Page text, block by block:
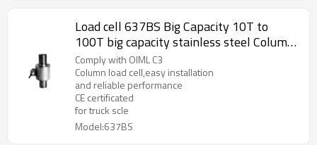
Load cell 637BS Big Capacity 10T to
100T big capacity stainless steel Column
accuracy 0.02% weight force sensor for
truck scale weighbridge 1.5± 0.002mV/V
Comply with OIML C3
Column load cell,easy installation
and reliable performance
CE certificated
for truck scle
Model:637BS